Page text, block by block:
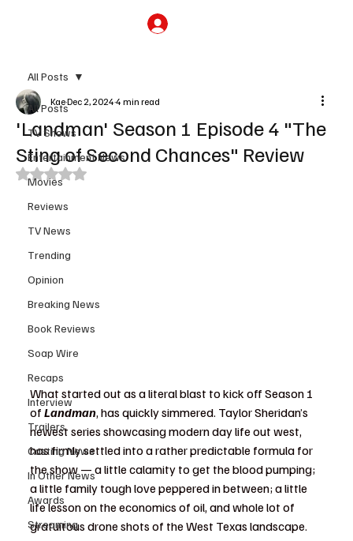
All Posts
TV Shows
Entertainment News
Movies
Reviews
TV News
Trending
Opinion
Breaking News
Book Reviews
Soap Wire
Recaps
Interview
Trailers
Casting News
In Other News
Awards
Streaming
All Posts
'Landman' Season 1 Episode 4 "The
Sting of Second Chances" Review
KaeDec 2, 20244 min read
Rated NaN out of 5 stars.
What started out as a literal blast to kick off Season 1
of Landman, has quickly simmered. Taylor Sheridan’s
newest series showcasing modern day life out west,
has firmly settled into a rather predictable formula for
the show — a little calamity to get the blood pumping;
a little family tough love peppered in between; a little
life lesson on the economics of oil, and whole lot of
gratuitous drone shots of the West Texas landscape.